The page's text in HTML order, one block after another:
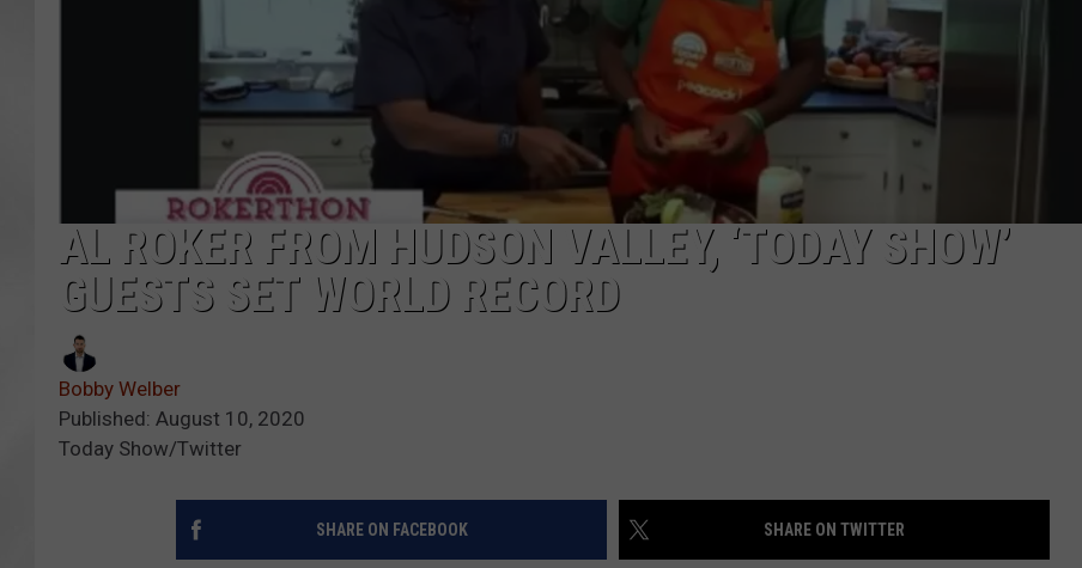
COMMUNITY CALENDAR
AL ROKER FROM HUDSON VALLEY, ‘TODAY SHOW’
GUESTS SET WORLD RECORD
Bobby Welber
Published: August 10, 2020
Today Show/Twitter
SHARE ON FACEBOOK SHARE ON TWITTER